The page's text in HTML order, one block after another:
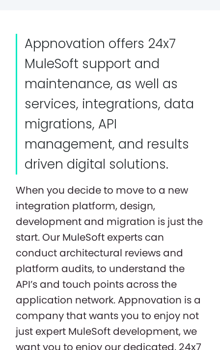
Appnovation offers 24x7
MuleSoft support and
maintenance, as well as
services, integrations, data
migrations, API
management, and results
driven digital solutions.
When you decide to move to a new
integration platform, design,
development and migration is just the
start. Our MuleSoft experts can
conduct architectural reviews and
platform audits, to understand the
API’s and touch points across the
application network. Appnovation is a
company that wants you to enjoy not
just expert MuleSoft development, we
want you to enjoy our dedicated, 24x7